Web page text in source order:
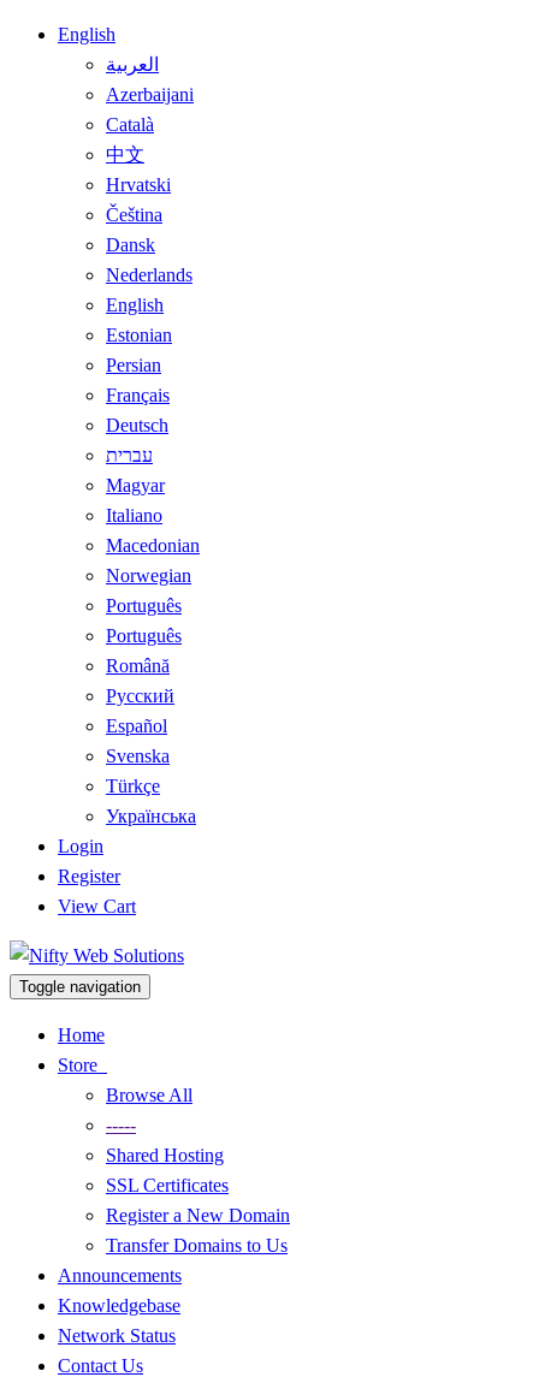
English
العربية
Azerbaijani
Català
中文
Hrvatski
Čeština
Dansk
Nederlands
English
Estonian
Persian
Français
Deutsch
עברית
Magyar
Italiano
Macedonian
Norwegian
Português
Português
Română
Русский
Español
Svenska
Türkçe
Українська
Login
Register
View Cart
Toggle navigation
Home
Store
Browse All
-----
Shared Hosting
SSL Certificates
Register a New Domain
Transfer Domains to Us
Announcements
Knowledgebase
Network Status
Contact Us